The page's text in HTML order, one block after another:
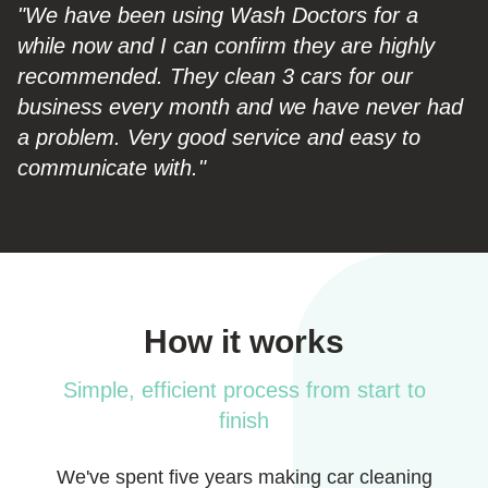
"We have been using Wash Doctors for a
while now and I can confirm they are highly
recommended. They clean 3 cars for our
business every month and we have never had
a problem. Very good service and easy to
communicate with."
How it works
Simple, efficient process from start to
finish
We've spent five years making car cleaning